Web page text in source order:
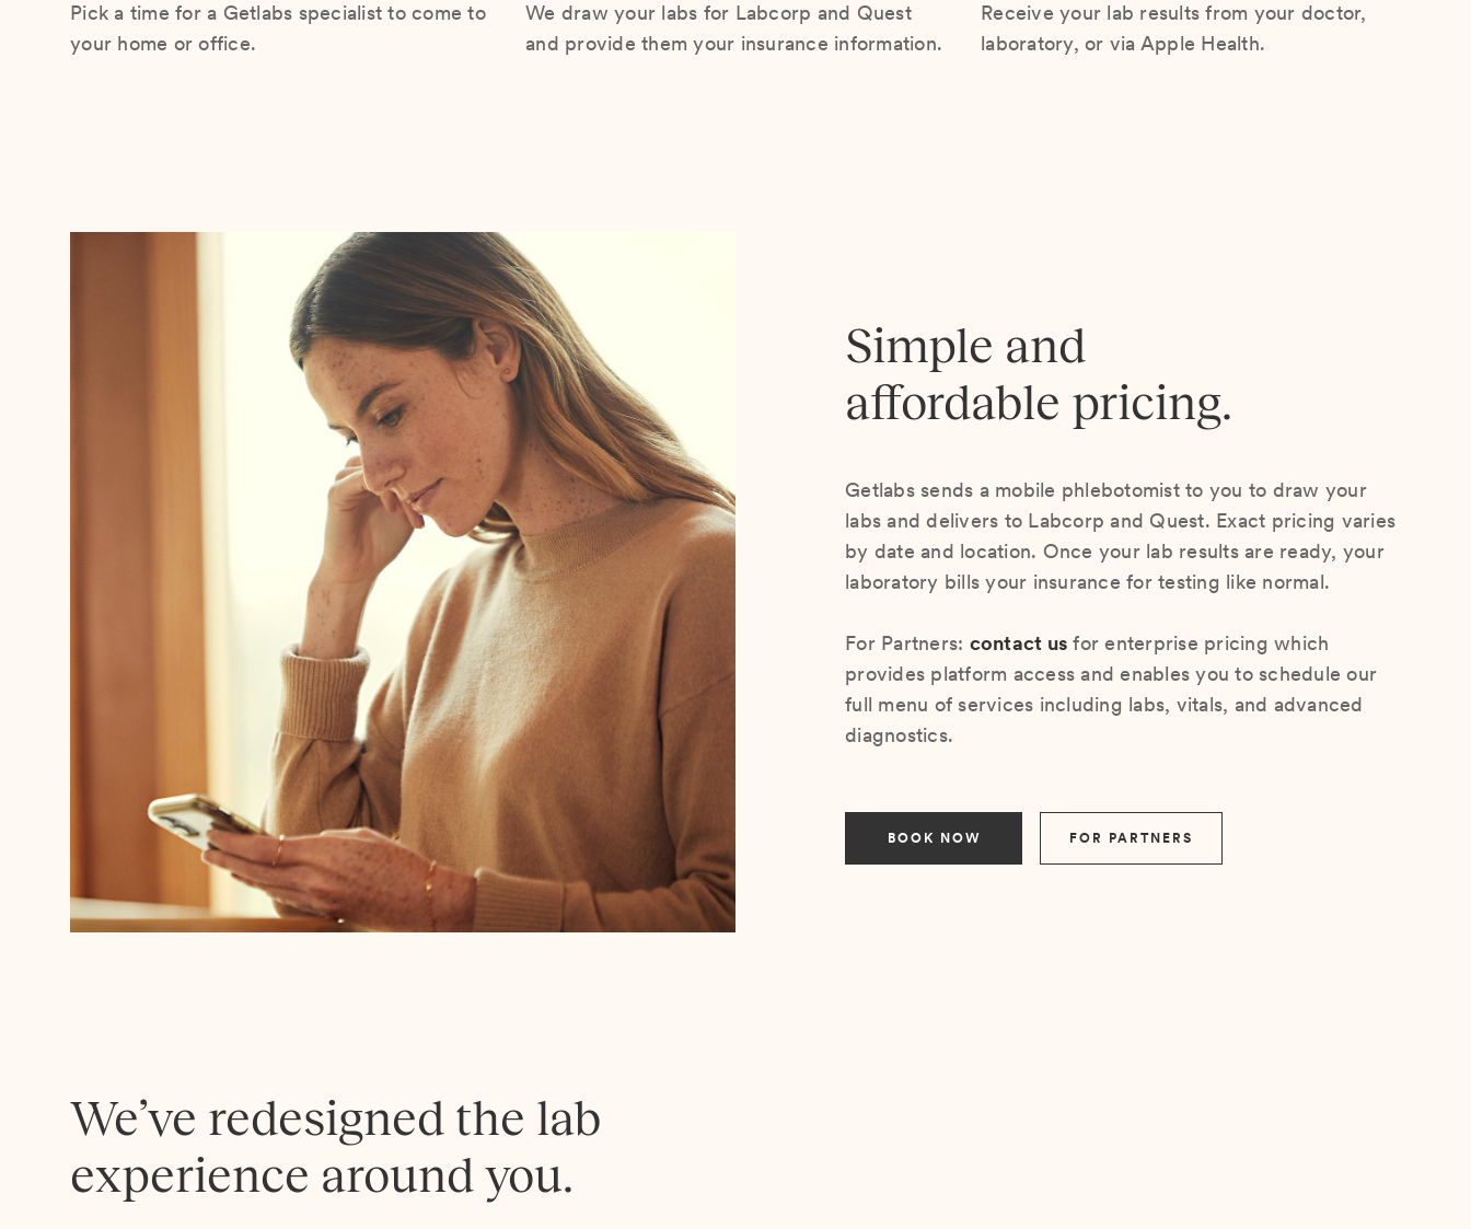
Pick a time for a Getlabs specialist to come to
your home or office.
We draw your labs for Labcorp and Quest
and provide them your insurance information.
Receive your lab results from your doctor,
laboratory, or via Apple Health.
Simple and
affordable pricing.
Getlabs sends a mobile phlebotomist to you to draw your
labs and delivers to Labcorp and Quest. Exact pricing varies
by date and location. Once your lab results are ready, your
laboratory bills your insurance for testing like normal.
For Partners: contact us for enterprise pricing which
provides platform access and enables you to schedule our
full menu of services including labs, vitals, and advanced
diagnostics.
BOOK NOW FOR PARTNERS
We’ve redesigned the lab
experience around you.